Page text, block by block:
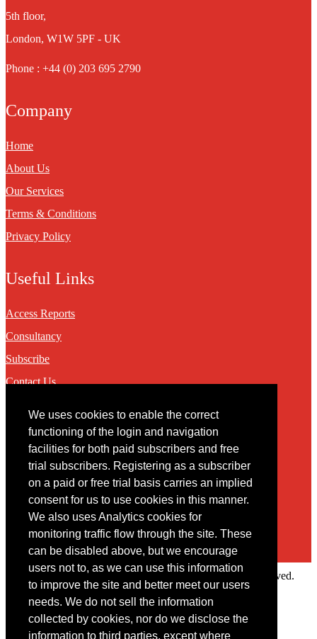
We uses cookies to enable the correct
functioning of the login and navigation
facilities for both paid subscribers and free
trial subscribers. Registering as a subscriber
on a paid or free trial basis carries an implied
consent for us to use cookies in this manner.
We also uses Analytics cookies for
monitoring traffic flow through the site. These
can be disabled above, but we encourage
users not to, as we can use this information
to improve the site and better meet our users
needs. We do not sell the information
collected by cookies, nor do we disclose the
information to third parties, except where
5th floor,
London, W1W 5PF - UK
Phone : +44 (0) 203 695 2790
Company
Home
About Us
Our Services
Terms & Conditions
Privacy Policy
Useful Links
Access Reports
Consultancy
Subscribe
Contact Us
Contact
You may contact us via our online contact form
Copyright © 2022 Intelligence Research Ltd. All rights reserved.
Member Area